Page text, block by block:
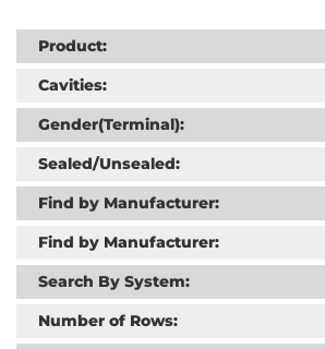
Product:
Cavities:
Gender(Terminal):
Sealed/Unsealed:
Find by Manufacturer:
Find by Manufacturer:
Search By System:
Number of Rows: